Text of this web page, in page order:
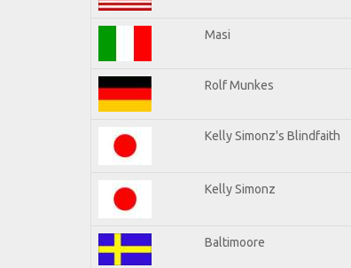
Masi
Rolf Munkes
Kelly Simonz's Blindfaith
Kelly Simonz
Baltimoore